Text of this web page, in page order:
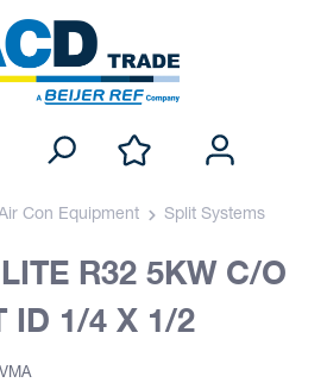
Con Equipment Split Systems
R32 5KW C/O
ID 1/4 X 1/2